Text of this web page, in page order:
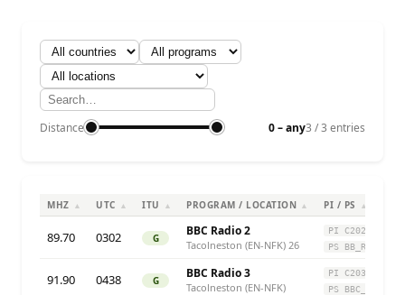
Distance 0 – any3 / 3 entries
MHZ ▲ UTC ▲ ITU ▲ PROGRAM / LOCATION ▲ PI / PS ▲
89.70 0302 G BBC Radio 2
Tacolneston (EN-NFK) 26
PI C202
PS BB_R2_
91.90 0438 G BBC Radio 3
Tacolneston (EN-NFK)
PI C203
PS BBC_R3_